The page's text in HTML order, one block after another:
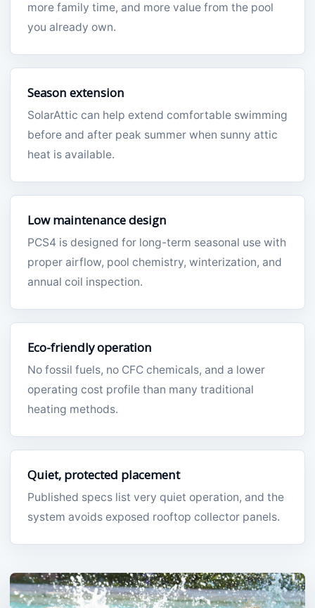
more family time, and more value from the pool
you already own.
Season extension
SolarAttic can help extend comfortable swimming
before and after peak summer when sunny attic
heat is available.
Low maintenance design
PCS4 is designed for long-term seasonal use with
proper airflow, pool chemistry, winterization, and
annual coil inspection.
Eco-friendly operation
No fossil fuels, no CFC chemicals, and a lower
operating cost profile than many traditional
heating methods.
Quiet, protected placement
Published specs list very quiet operation, and the
system avoids exposed rooftop collector panels.